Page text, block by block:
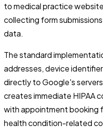
to medical practice
collecting form
data.
The standard
addresses, device
directly to Google's
creates immediate HIPAA
with appointment booking
health condition-related